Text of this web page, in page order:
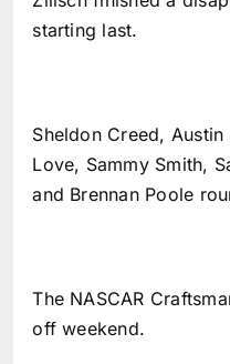
starting last.
Sheldon Creed,
Love, Sammy Smith,
and Brennan Poole
The NASCAR
off weekend.